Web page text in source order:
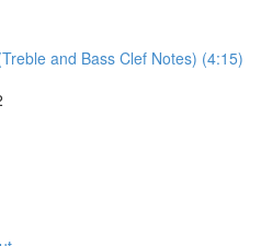
and Bass Clef Notes) (4:15)